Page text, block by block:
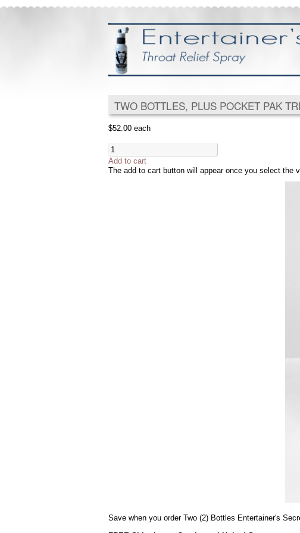
TWO BOTTLES, PLUS POCKET PAK
$52.00 each
Add to cart
The add to cart button will appear once you select the
Save when you order Two (2) Bottles Entertainer's